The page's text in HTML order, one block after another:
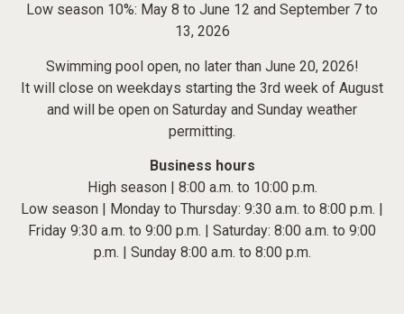
Low season 10%: May 8 to June 12 and September 7 to
13, 2026
Swimming pool open, no later than June 20, 2026!
It will close on weekdays starting the 3rd week of August
and will be open on Saturday and Sunday weather
permitting.
Business hours
High season | 8:00 a.m. to 10:00 p.m.
Low season | Monday to Thursday: 9:30 a.m. to 8:00 p.m. |
Friday 9:30 a.m. to 9:00 p.m. | Saturday: 8:00 a.m. to 9:00
p.m. | Sunday 8:00 a.m. to 8:00 p.m.